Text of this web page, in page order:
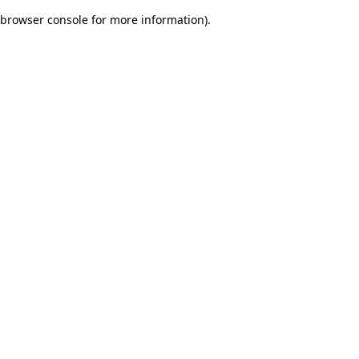
browser console for more information).